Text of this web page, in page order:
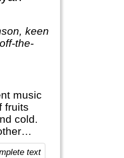
keen
the-
music
fruits
cold.
text